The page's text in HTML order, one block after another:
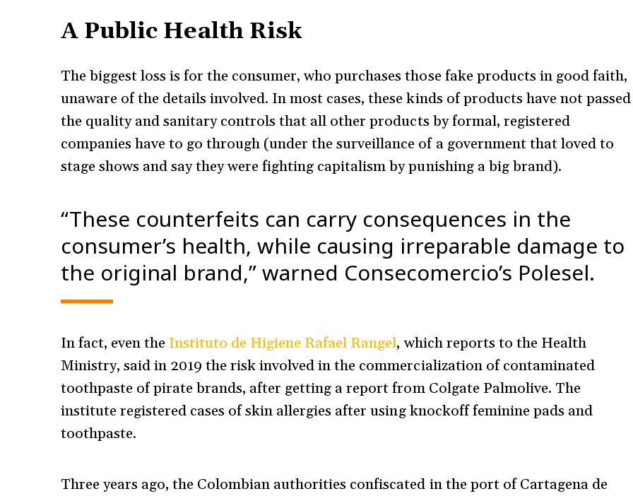
A Public Health Risk
The biggest loss is for the consumer, who purchases those fake products in good faith,
unaware of the details involved. In most cases, these kinds of products have not passed
the quality and sanitary controls that all other products by formal, registered
companies have to go through (under the surveillance of a government that loved to
stage shows and say they were fighting capitalism by punishing a big brand).
“These counterfeits can carry consequences in the
consumer’s health, while causing irreparable damage to
the original brand,” warned Consecomercio’s Polesel.
In fact, even the Instituto de Higiene Rafael Rangel, which reports to the Health
Ministry, said in 2019 the risk involved in the commercialization of contaminated
toothpaste of pirate brands, after getting a report from Colgate Palmolive. The
institute registered cases of skin allergies after using knockoff feminine pads and
toothpaste.
Three years ago, the Colombian authorities confiscated in the port of Cartagena de